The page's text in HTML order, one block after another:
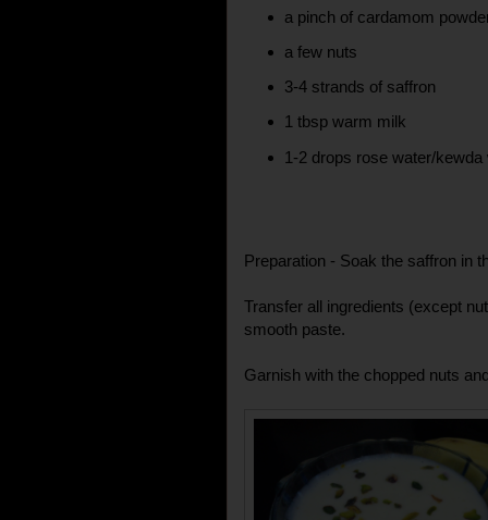
a pinch of cardamom
a few nuts
3-4 strands of saffron
1 tbsp warm milk
1-2 drops rose water/kewda
Preparation - Soak the saffron in
Transfer all ingredients (except
smooth paste.
Garnish with the chopped nuts